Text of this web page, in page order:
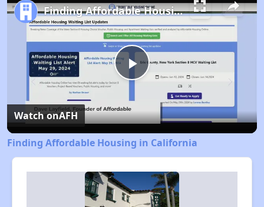
Play
Video
Finding Affordable Housing in California
Watch onAFH
Finding Affordable Housing in California